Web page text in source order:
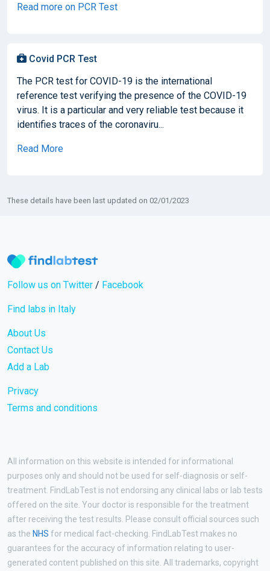
Read more on PCR Test
Covid PCR Test
The PCR test for COVID-19 is the international
reference test verifying the presence of the COVID-19
virus. It is a particular and very reliable test because it
identifies traces of the coronaviru...
Read More
These details have been last updated on 02/01/2023
Follow us on Twitter / Facebook
Find labs in Italy
About Us
Contact Us
Add a Lab
Privacy
Terms and conditions
All information on this website is intended for informational
purposes only and should not be used for self-diagnosis or self-
treatment. FindLabTest is not endorsing any clinical labs or lab tests
offered on the site. Your doctor is responsible for the treatment
after receiving the test results. Please consult official sources such
as the NHS for medical fact-checking. FindLabTest makes no
guarantees for the accuracy of information relating to user-
generated content published on this site. All trademarks, copyright